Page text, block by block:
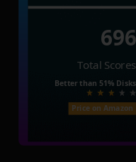
696
Total Scores
Better than 51% Disks
Price on Amazon